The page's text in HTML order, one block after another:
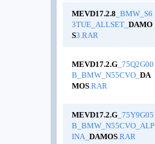
MEVD17.2.8 _BMW_S6
3TUE_ALLSET_ DAMO
S3.RAR
MEVD17.2.G _75Q2G00
B_BMW_N55CVO_ DA
MOS.RAR
MEVD17.2.G _75Y9G05
B_BMW_N55CVO_ALP
INA_ DAMOS.RAR